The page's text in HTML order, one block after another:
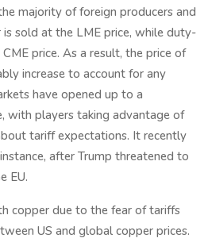
majority of foreign producers and
sold at the LME price, while duty-
price. As a result, the price of
increase to account for any
have opened up to a
with players taking advantage of
tariff expectations. It recently
after Trump threatened to
EU.
copper due to the fear of tariffs
US and global copper prices.